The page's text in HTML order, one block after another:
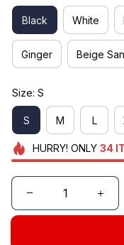
Black White
Ginger Beige
Size: S
S M L
HURRY! ONLY 34